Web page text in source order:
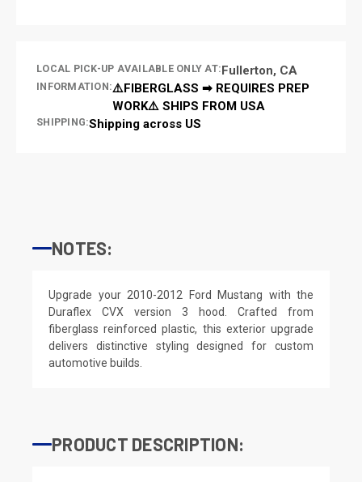
LOCAL PICK-UP AVAILABLE ONLY AT:Fullerton, CA
INFORMATION:⚠️FIBERGLASS ➡ REQUIRES PREP
WORK⚠️ SHIPS FROM USA
SHIPPING:Shipping across US
NOTES:
Upgrade your 2010-2012 Ford Mustang with the
Duraflex CVX version 3 hood. Crafted from
fiberglass reinforced plastic, this exterior upgrade
delivers distinctive styling designed for custom
automotive builds.
PRODUCT DESCRIPTION: